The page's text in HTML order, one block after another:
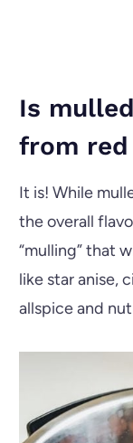
Is
from red
It is! While
the overall
“mulling” that
like star anise,
allspice and